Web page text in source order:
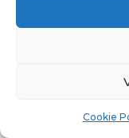
Cookie